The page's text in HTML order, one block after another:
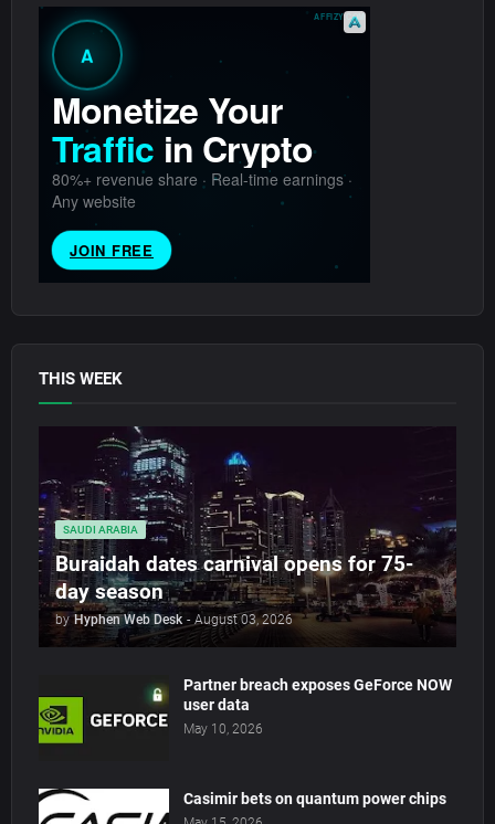
THIS WEEK
SAUDI ARABIA
Buraidah dates carnival opens for 75-
day season
by Hyphen Web Desk - August 03, 2026
Partner breach exposes GeForce NOW
user data
May 10, 2026
Casimir bets on quantum power chips